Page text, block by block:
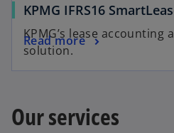
KPMG IFRS16
KPMG’s lease
solution.
Read more
Our services